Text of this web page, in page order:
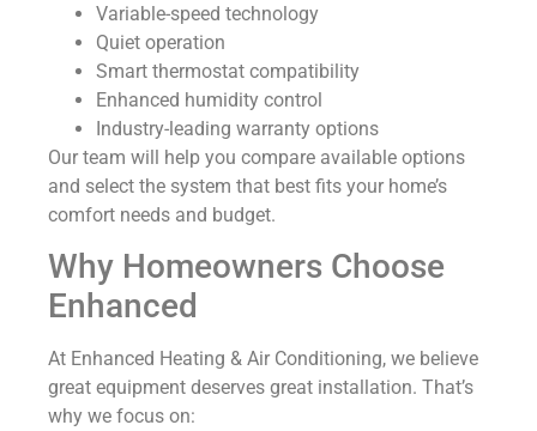
Variable-speed technology
Quiet operation
Smart thermostat compatibility
Enhanced humidity control
Industry-leading warranty options
Our team will help you compare available options
and select the system that best fits your home’s
comfort needs and budget.
Why Homeowners Choose
Enhanced
At Enhanced Heating & Air Conditioning, we believe
great equipment deserves great installation. That’s
why we focus on: